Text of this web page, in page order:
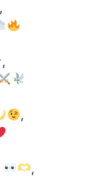
,
,
,
,